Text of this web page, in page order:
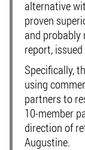
alternative
proven
and probably
report,
Specifically,
using
partners to
10-member
direction of
Augustine.